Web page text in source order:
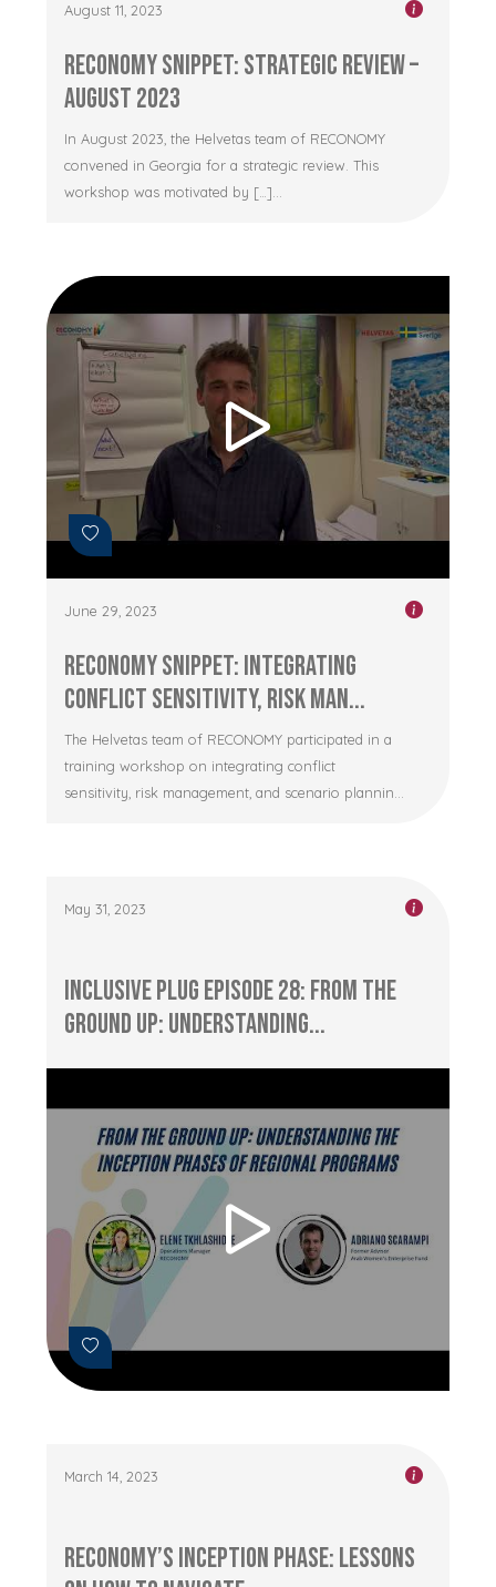
August 11, 2023
RECONOMY Snippet: Strategic Review –
August 2023
In August 2023, the Helvetas team of RECONOMY
convened in Georgia for a strategic review. This
workshop was motivated by […]...
June 29, 2023
RECONOMY Snippet: Integrating
Conflict Sensitivity, Risk Man...
The Helvetas team of RECONOMY participated in a
training workshop on integrating conflict
sensitivity, risk management, and scenario plannin...
May 31, 2023
Inclusive Plug Episode 28: From the
Ground Up: Understanding...
March 14, 2023
RECONOMY’s Inception Phase: Lessons